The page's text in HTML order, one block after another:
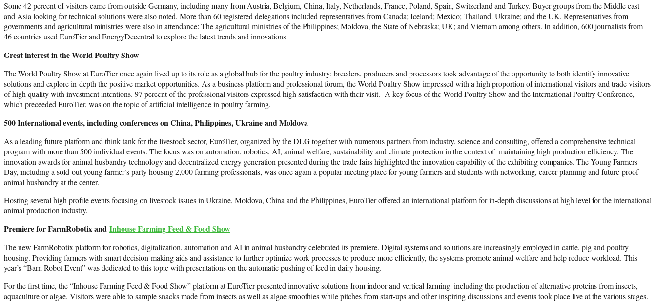
Some 42 percent of visitors came from outside Germany, including many from Austria, Belgium, China, Italy, Netherlands, France, Poland, Spain, Switzerland and Turkey. Buyer groups from the Middle east
and Asia looking for technical solutions were also noted. More than 60 registered delegations included representatives from Canada; Iceland; Mexico; Thailand; Ukraine; and the UK. Representatives from
governments and agricultural ministries were also in attendance: The agricultural ministries of the Philippines; Moldova; the State of Nebraska; UK; and Vietnam among others. In addition, 600 journalists from
46 countries used EuroTier and EnergyDecentral to explore the latest trends and innovations.
Great interest in the World Poultry Show
The World Poultry Show at EuroTier once again lived up to its role as a global hub for the poultry industry: breeders, producers and processors took advantage of the opportunity to both identify innovative
solutions and explore in-depth the positive market opportunities. As a business platform and professional forum, the World Poultry Show impressed with a high proportion of international visitors and trade visitors
of high quality with investment intentions. 97 percent of the professional visitors expressed high satisfaction with their visit. A key focus of the World Poultry Show and the International Poultry Conference,
which preceeded EuroTier, was on the topic of artificial intelligence in poultry farming.
500 International events, including conferences on China, Philippines, Ukraine and Moldova
As a leading future platform and think tank for the livestock sector, EuroTier, organized by the DLG together with numerous partners from industry, science and consulting, offered a comprehensive technical
program with more than 500 individual events. The focus was on automation, robotics, AI, animal welfare, sustainability and climate protection in the context of maintaining high production efficiency. The
innovation awards for animal husbandry technology and decentralized energy generation presented during the trade fairs highlighted the innovation capability of the exhibiting companies. The Young Farmers
Day, including a sold-out young farmer’s party housing 2,000 farming professionals, was once again a popular meeting place for young farmers and students with networking, career planning and future-proof
animal husbandry at the center.
Hosting several high profile events focusing on livestock issues in Ukraine, Moldova, China and the Philippines, EuroTier offered an international platform for in-depth discussions at high level for the international
animal production industry.
Premiere for FarmRobotix and Inhouse Farming Feed & Food Show
The new FarmRobotix platform for robotics, digitalization, automation and AI in animal husbandry celebrated its premiere. Digital systems and solutions are increasingly employed in cattle, pig and poultry
housing. Providing farmers with smart decision-making aids and assistance to further optimize work processes to produce more efficiently, the systems promote animal welfare and help reduce workload. This
year’s “Barn Robot Event” was dedicated to this topic with presentations on the automatic pushing of feed in dairy housing.
For the first time, the “Inhouse Farming Feed & Food Show” platform at EuroTier presented innovative solutions from indoor and vertical farming, including the production of alternative proteins from insects,
aquaculture or algae. Visitors were able to sample snacks made from insects as well as algae smoothies while pitches from start-ups and other inspiring discussions and events took place live at the various stages.